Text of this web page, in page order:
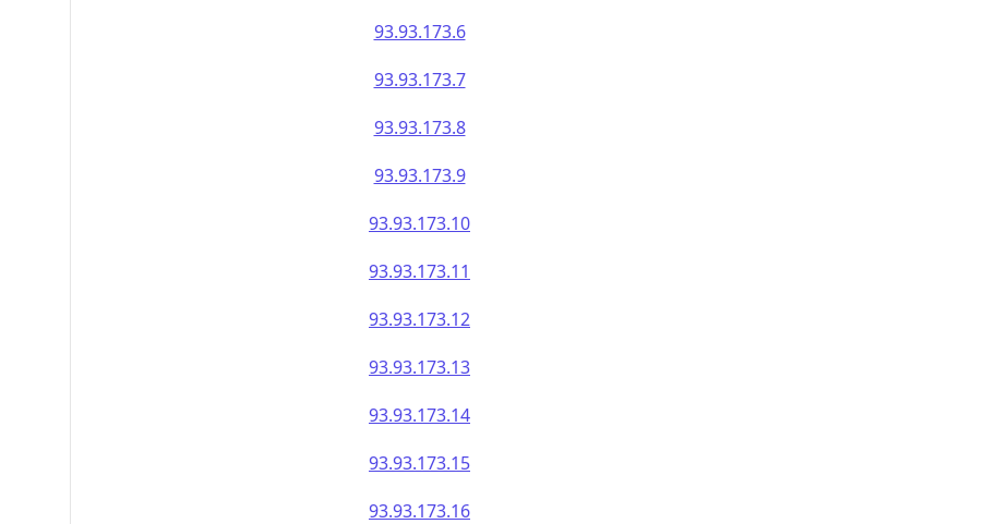
93.93.173.6
93.93.173.7
93.93.173.8
93.93.173.9
93.93.173.10
93.93.173.11
93.93.173.12
93.93.173.13
93.93.173.14
93.93.173.15
93.93.173.16